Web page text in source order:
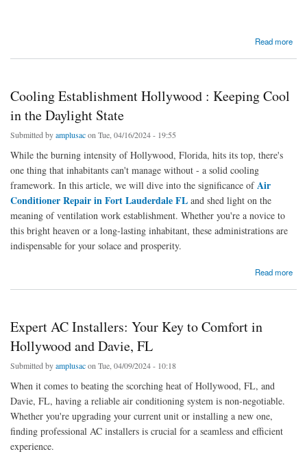
Read more
about Keeping Cool in Hollywood: The Expertise of Amplus Air Conditioning Contractor
Cooling Establishment Hollywood : Keeping Cool
in the Daylight State
Submitted byamplusacon Tue, 04/16/2024 - 19:55
While the burning intensity of Hollywood, Florida, hits its top, there's
one thing that inhabitants can't manage without - a solid cooling
framework. In this article, we will dive into the significance ofAir
Conditioner Repair in Fort Lauderdale FL and shed light on the
meaning of ventilation work establishment. Whether you're a novice to
this bright heaven or a long-lasting inhabitant, these administrations are
indispensable for your solace and prosperity.
Read more
about Cooling Establishment Hollywood : Keeping Cool in the Daylight State
Expert AC Installers: Your Key to Comfort in
Hollywood and Davie, FL
Submitted byamplusacon Tue, 04/09/2024 - 10:18
When it comes to beating the scorching heat of Hollywood, FL, and
Davie, FL, having a reliable air conditioning system is non-negotiable.
Whether you're upgrading your current unit or installing a new one,
finding professional AC installers is crucial for a seamless and efficient
experience.